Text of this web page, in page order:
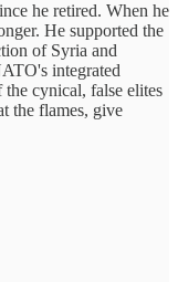
he retired. When he
He supported the
of Syria and
integrated
cynical, false elites
the flames, give